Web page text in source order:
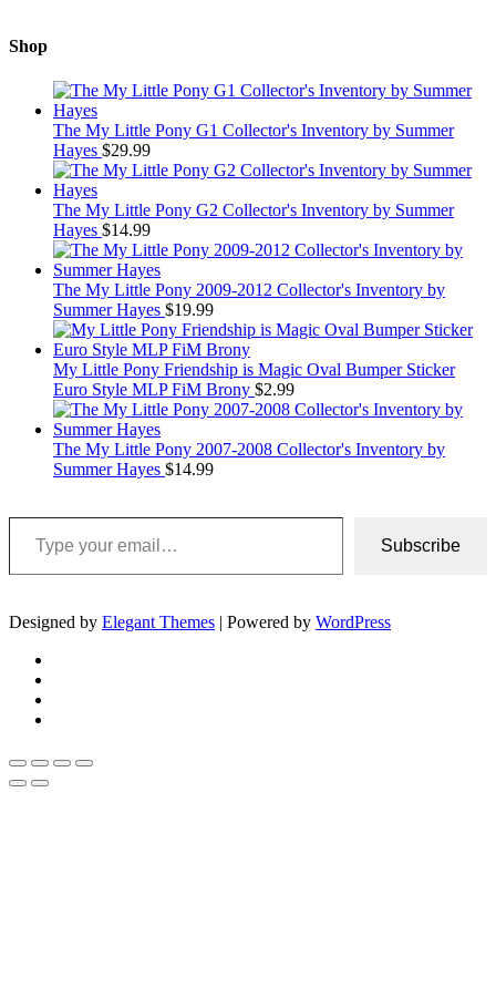
Shop
The My Little Pony G1 Collector's Inventory by Summer
Hayes $29.99
The My Little Pony G2 Collector's Inventory by Summer
Hayes $14.99
The My Little Pony 2009-2012 Collector's Inventory by
Summer Hayes $19.99
My Little Pony Friendship is Magic Oval Bumper Sticker
Euro Style MLP FiM Brony $2.99
The My Little Pony 2007-2008 Collector's Inventory by
Summer Hayes $14.99
Type your email…
Subscribe
Designed by Elegant Themes | Powered by WordPress